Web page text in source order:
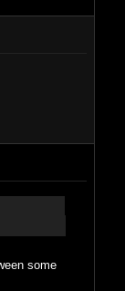
some